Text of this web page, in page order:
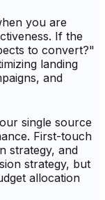
you are
If the
to convert?"
landing
and
single source
First-touch
strategy, and
strategy, but
allocation